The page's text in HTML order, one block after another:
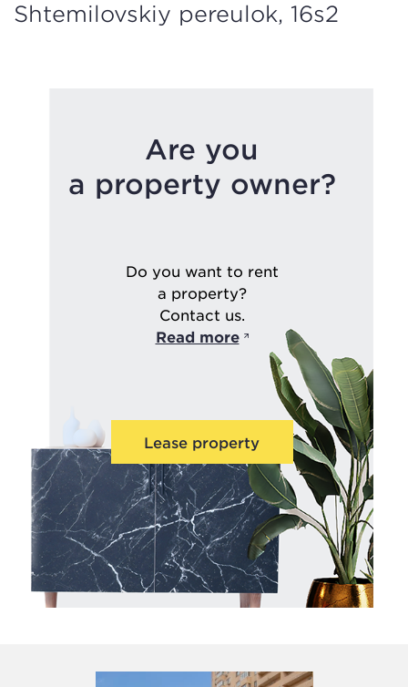
Shtemilovskiy pereulok, 16s2
Are you
a property owner?
Do you want to rent
a property?
Contact us.
Read more
Lease property